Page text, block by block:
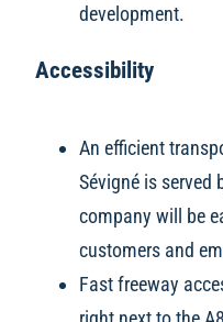
development.
Accessibility
An efficient
Sévigné is served
company will be
customers and
Fast freeway